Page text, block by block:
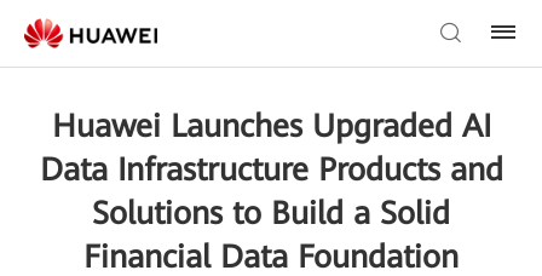
Huawei Launches Upgraded AI
Data Infrastructure Products and
Solutions to Build a Solid
Financial Data Foundation